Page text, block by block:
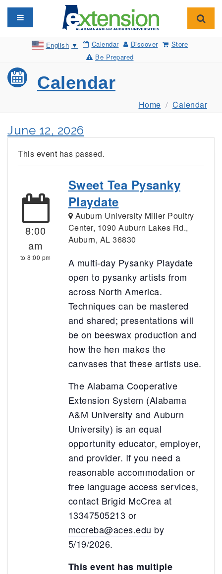
Toggle navigation
English ▼ Calendar Discover
Store
Be Prepared
Calendar
Home Calendar
June 12, 2026
This event has passed.
8:00
am
to 8:00 pm
Sweet Tea Pysanky
Playdate
Auburn University Miller Poultry
Center, 1090 Auburn Lakes Rd.,
Auburn, AL 36830
A multi-day Pysanky Playdate
open to pysanky artists from
across North America.
Techniques can be mastered
and shared; presentations will
be on beeswax production and
how the hen makes the
canvases that these artists use.
The Alabama Cooperative
Extension System (Alabama
A&M University and Auburn
University) is an equal
opportunity educator, employer,
and provider. If you need a
reasonable accommodation or
free language access services,
contact Brigid McCrea at
13347505213 or
mccreba@aces.edu by
5/19/2026.
This event has multiple